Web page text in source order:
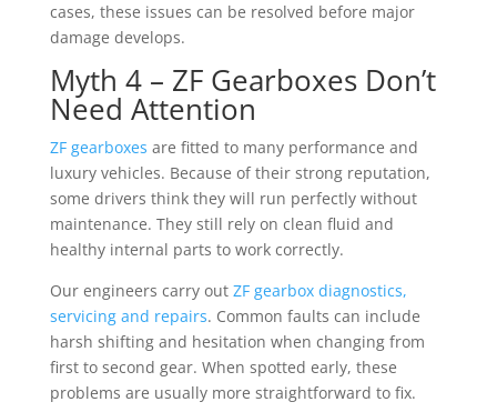
cases, these issues can be resolved before major
damage develops.
Myth 4 – ZF Gearboxes Don’t
Need Attention
ZF gearboxes are fitted to many performance and
luxury vehicles. Because of their strong reputation,
some drivers think they will run perfectly without
maintenance. They still rely on clean fluid and
healthy internal parts to work correctly.
Our engineers carry out ZF gearbox diagnostics,
servicing and repairs. Common faults can include
harsh shifting and hesitation when changing from
first to second gear. When spotted early, these
problems are usually more straightforward to fix.